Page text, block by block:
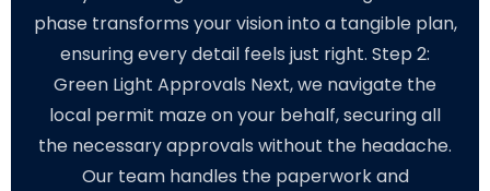
phase transforms your vision into a tangible plan,
ensuring every detail feels just right. Step 2:
Green Light Approvals Next, we navigate the
local permit maze on your behalf, securing all
the necessary approvals without the headache.
Our team handles the paperwork and